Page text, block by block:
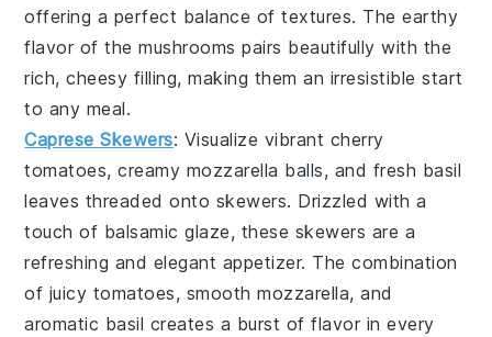
offering a perfect balance of textures. The earthy
flavor of the mushrooms pairs beautifully with the
rich, cheesy filling, making them an irresistible start
to any meal.
Caprese Skewers: Visualize vibrant cherry
tomatoes, creamy mozzarella balls, and fresh basil
leaves threaded onto skewers. Drizzled with a
touch of balsamic glaze, these skewers are a
refreshing and elegant appetizer. The combination
of juicy tomatoes, smooth mozzarella, and
aromatic basil creates a burst of flavor in every